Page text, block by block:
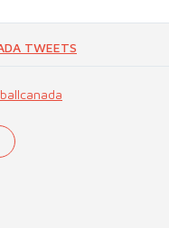
TWEETS